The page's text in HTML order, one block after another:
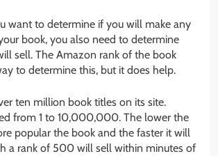
want to determine if you will make any
book, you also need to determine
sell. The Amazon rank of the book
to determine this, but it does help.
ten million book titles on its site.
from 1 to 10,000,000. The lower the
popular the book and the faster it will
a rank of 500 will sell within minutes of